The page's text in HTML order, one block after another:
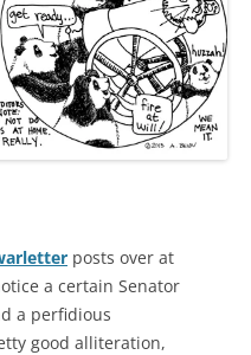
posts over at
a certain Senator
a perfidious
good alliteration,